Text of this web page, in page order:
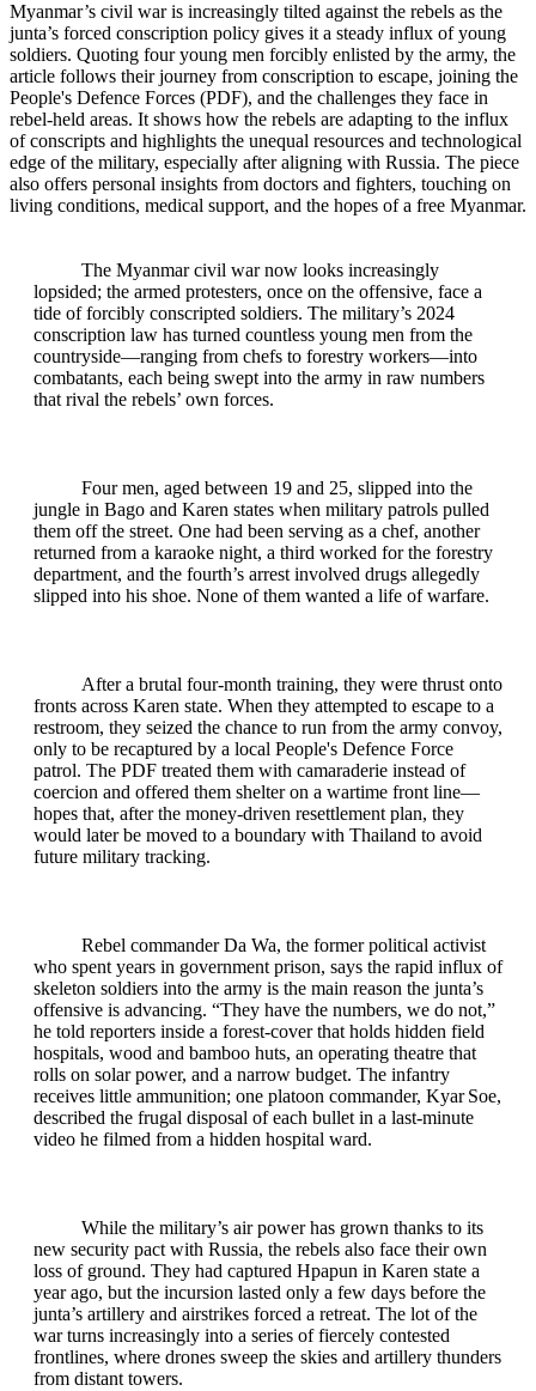
Myanmar’s civil war is increasingly tilted against the rebels as the
junta’s forced conscription policy gives it a steady influx of young
soldiers. Quoting four young men forcibly enlisted by the army, the
article follows their journey from conscription to escape, joining the
People's Defence Forces (PDF), and the challenges they face in
rebel-held areas. It shows how the rebels are adapting to the influx
of conscripts and highlights the unequal resources and technological
edge of the military, especially after aligning with Russia. The piece
also offers personal insights from doctors and fighters, touching on
living conditions, medical support, and the hopes of a free Myanmar.
The Myanmar civil war now looks increasingly
lopsided; the armed protesters, once on the offensive, face a
tide of forcibly conscripted soldiers. The military’s 2024
conscription law has turned countless young men from the
countryside—ranging from chefs to forestry workers—into
combatants, each being swept into the army in raw numbers
that rival the rebels’ own forces.
Four men, aged between 19 and 25, slipped into the
jungle in Bago and Karen states when military patrols pulled
them off the street. One had been serving as a chef, another
returned from a karaoke night, a third worked for the forestry
department, and the fourth’s arrest involved drugs allegedly
slipped into his shoe. None of them wanted a life of warfare.
After a brutal four‑month training, they were thrust onto
fronts across Karen state. When they attempted to escape to a
restroom, they seized the chance to run from the army convoy,
only to be recaptured by a local People's Defence Force
patrol. The PDF treated them with camaraderie instead of
coercion and offered them shelter on a wartime front line—
hopes that, after the money‑driven resettlement plan, they
would later be moved to a boundary with Thailand to avoid
future military tracking.
Rebel commander Da Wa, the former political activist
who spent years in government prison, says the rapid influx of
skeleton soldiers into the army is the main reason the junta’s
offensive is advancing. “They have the numbers, we do not,”
he told reporters inside a forest‑cover that holds hidden field
hospitals, wood and bamboo huts, an operating theatre that
rolls on solar power, and a narrow budget. The infantry
receives little ammunition; one platoon commander, Kyar Soe,
described the frugal disposal of each bullet in a last‑minute
video he filmed from a hidden hospital ward.
While the military’s air power has grown thanks to its
new security pact with Russia, the rebels also face their own
loss of ground. They had captured Hpapun in Karen state a
year ago, but the incursion lasted only a few days before the
junta’s artillery and airstrikes forced a retreat. The lot of the
war turns increasingly into a series of fiercely contested
frontlines, where drones sweep the skies and artillery thunders
from distant towers.